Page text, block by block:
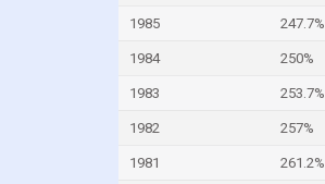
1985 247.7%
1984 250%
1983 253.7%
1982 257%
1981 261.2%